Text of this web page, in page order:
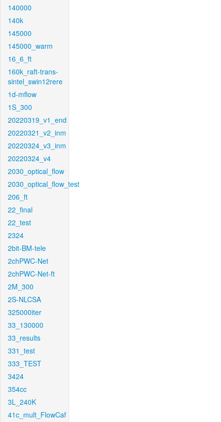
140000
140k
145000
145000_warm
16_6_ft
160k_raft-trans-
sintel_swin12rere
1d-mflow
1S_300
20220319_v1_end
20220321_v2_inm
20220324_v3_inm
20220324_v4
2030_optical_flow
2030_optical_flow_test
206_ft
22_final
22_test
2324
2bit-BM-tele
2chPWC-Net
2chPWC-Net-ft
2M_300
2S-NLCSA
325000iter
33_130000
33_results
331_test
333_TEST
3424
354cc
3L_240K
41c_mult_FlowCaf